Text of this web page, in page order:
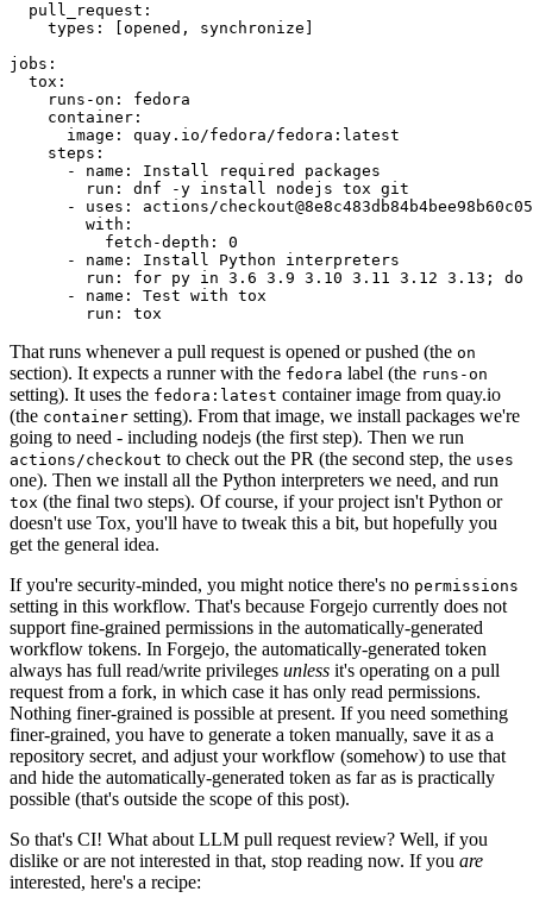
pull_request :
types : [opened , synchronize ]
jobs :
tox :
runs-on :
fedora
container :
image :
quay.io/fedora/fedora:latest
steps :
-
name :
Install required packages
run :
dnf -y install nodejs tox git
-
uses :
actions/
with :
fetch-depth :
0
-
name :
Install Python interpreters
run :
for py in 3.6 3.9 3.10 3.11 3.12 3.13; do
-
name :
Test with tox
run : tox
That runs whenever a pull request is opened or pushed (the on
section). It expects a runner with the fedora label (the runs-on
setting). It uses the fedora:latest container image from quay.io
(the container setting). From that image, we install packages we're
going to need - including nodejs (the first step). Then we run
actions/checkout to check out the PR (the second step, the uses
one). Then we install all the Python interpreters we need, and run
tox (the final two steps). Of course, if your project isn't Python or
doesn't use Tox, you'll have to tweak this a bit, but hopefully you
get the general idea.
If you're security-minded, you might notice there's no permissions
setting in this workflow. That's because Forgejo currently does not
support fine-grained permissions in the automatically-generated
workflow tokens. In Forgejo, the automatically-generated token
always has full read/write privileges unless it's operating on a pull
request from a fork, in which case it has only read permissions.
Nothing finer-grained is possible at present. If you need something
finer-grained, you have to generate a token manually, save it as a
repository secret, and adjust your workflow (somehow) to use that
and hide the automatically-generated token as far as is practically
possible (that's outside the scope of this post).
So that's CI! What about LLM pull request review? Well, if you
dislike or are not interested in that, stop reading now. If you are
interested, here's a recipe: